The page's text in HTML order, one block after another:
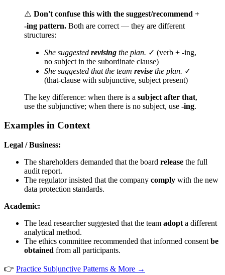
⚠️ Don't confuse this with the suggest/recommend +
-ing pattern. Both are correct — they are different
structures:
She suggested revising the plan. ✓ (verb + -ing,
no subject in the subordinate clause)
She suggested that the team revise the plan. ✓
(that-clause with subjunctive, subject present)
The key difference: when there is a subject after that,
use the subjunctive; when there is no subject, use -ing.
Examples in Context
Legal / Business:
The shareholders demanded that the board release the full
audit report.
The regulator insisted that the company comply with the new
data protection standards.
Academic:
The lead researcher suggested that the team adopt a different
analytical method.
The ethics committee recommended that informed consent be
obtained from all participants.
👉 Practice Subjunctive Patterns & More →